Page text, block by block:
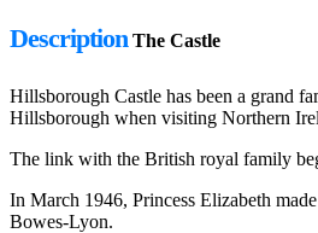
Description The Castle
Hillsborough Castle has been a grand
Hillsborough when visiting Northern
The link with the British royal family
In March 1946, Princess Elizabeth
Bowes-Lyon.